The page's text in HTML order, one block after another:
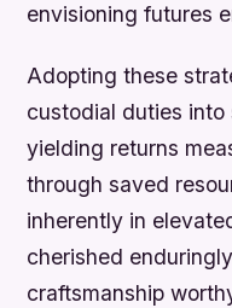
envisioning futures
Adopting these
custodial duties
yielding returns
through saved
inherently in
cherished
craftsmanship